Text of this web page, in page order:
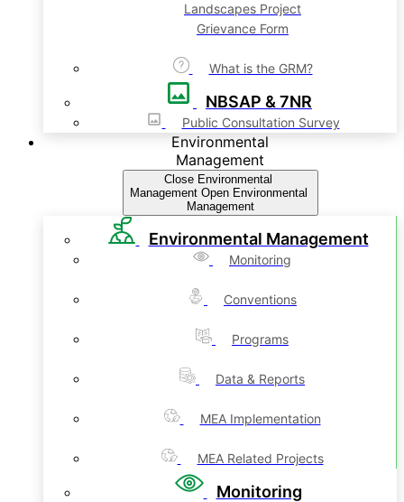
Landscapes Project
Grievance Form
What is the GRM?
NBSAP & 7NR
Public Consultation Survey
Environmental
Management
Close Environmental
Management Open Environmental
Management
Environmental Management
Monitoring
Conventions
Programs
Data & Reports
MEA Implementation
MEA Related Projects
Monitoring